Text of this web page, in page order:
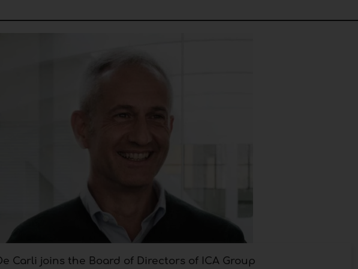
Carli joins the Board of Directors of ICA Group